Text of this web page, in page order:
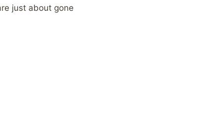
just about gone